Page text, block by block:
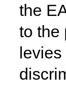
the
to the